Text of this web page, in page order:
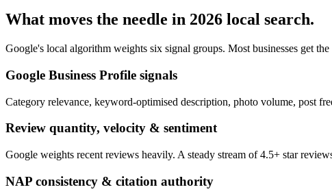
What moves the needle in 2026 local search.
Google's local algorithm weights six signal groups. Most businesses get
Google Business Profile signals
Category relevance, keyword-optimised description, photo volume, post
Review quantity, velocity & sentiment
Google weights recent reviews heavily. A steady stream of 4.5+ star
NAP consistency & citation authority